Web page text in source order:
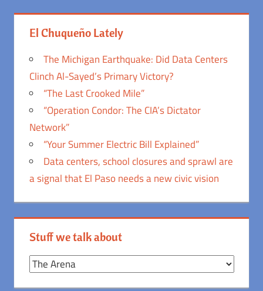
El Chuqueño Lately
The Michigan Earthquake: Did Data Centers
Clinch Al-Sayed’s Primary Victory?
“The Last Crooked Mile”
“Operation Condor: The CIA’s Dictator
Network”
“Your Summer Electric Bill Explained”
Data centers, school closures and sprawl are
a signal that El Paso needs a new civic vision
Stuff we talk about
Stuff